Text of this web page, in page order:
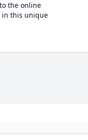
the online
in this unique